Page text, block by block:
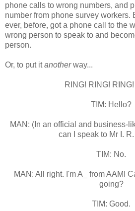
phone calls to wrong numbers, and
number from phone survey workers.
ever, before, got a phone call to the
wrong person to speak to and
person.
Or, to put itanotherway...
RING! RING!
TIM: Hello?
MAN: (In an official and business-
can I speak to Mr I.
TIM: No.
MAN: All right. I'm A_ from AAMI
going?
TIM: Good.